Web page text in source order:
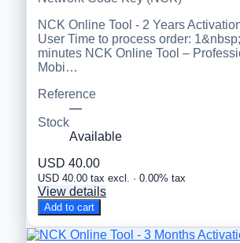
NCK Online Tool - 2 Years
User Time to process order:
minutes NCK Online Tool –
Mobi…
Reference
—
Stock
Available
USD 40.00
USD 40.00 tax excl. · 0.00% tax
View details
Add to cart